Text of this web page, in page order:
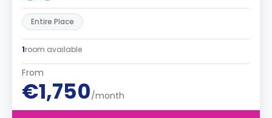
Entire Place
1room available
From
€1,750/month